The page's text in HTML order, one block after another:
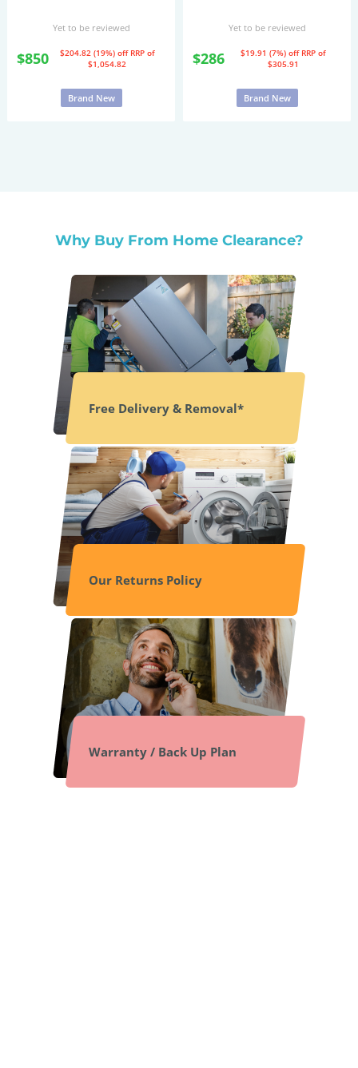
Yet to be reviewed
$850 $204.82 (19%) off RRP of
$1,054.82
Brand New
Yet to be reviewed
$286 $19.91 (7%) off RRP of
$305.91
Brand New
Why Buy From Home Clearance?
Free Delivery & Removal*
Our Returns Policy
Warranty / Back Up Plan